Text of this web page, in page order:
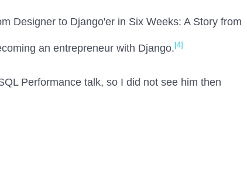
Designer to Django'er in Six Weeks: A Story from
an entrepreneur with Django.[4]
Performance talk, so I did not see him then